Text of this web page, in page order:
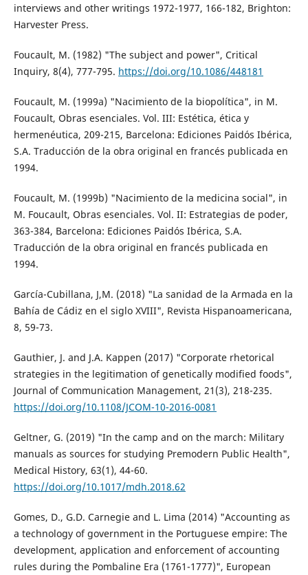
interviews and other writings 1972-1977, 166-182, Brighton:
Harvester Press.
Foucault, M. (1982) "The subject and power", Critical
Inquiry, 8(4), 777-795. https://doi.org/10.1086/448181
Foucault, M. (1999a) "Nacimiento de la biopolítica", in M.
Foucault, Obras esenciales. Vol. III: Estética, ética y
hermenéutica, 209-215, Barcelona: Ediciones Paidós Ibérica,
S.A. Traducción de la obra original en francés publicada en
1994.
Foucault, M. (1999b) "Nacimiento de la medicina social", in
M. Foucault, Obras esenciales. Vol. II: Estrategias de poder,
363-384, Barcelona: Ediciones Paidós Ibérica, S.A.
Traducción de la obra original en francés publicada en
1994.
García-Cubillana, J,M. (2018) "La sanidad de la Armada en la
Bahía de Cádiz en el siglo XVIII", Revista Hispanoamericana,
8, 59-73.
Gauthier, J. and J.A. Kappen (2017) "Corporate rhetorical
strategies in the legitimation of genetically modified foods",
Journal of Communication Management, 21(3), 218-235.
https://doi.org/10.1108/JCOM-10-2016-0081
Geltner, G. (2019) "In the camp and on the march: Military
manuals as sources for studying Premodern Public Health",
Medical History, 63(1), 44-60.
https://doi.org/10.1017/mdh.2018.62
Gomes, D., G.D. Carnegie and L. Lima (2014) "Accounting as
a technology of government in the Portuguese empire: The
development, application and enforcement of accounting
rules during the Pombaline Era (1761-1777)", European